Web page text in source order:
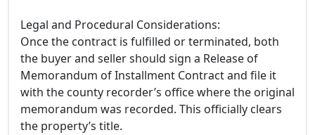
Legal and Procedural Considerations:
Once the contract is fulfilled or terminated, both
the buyer and seller should sign a Release of
Memorandum of Installment Contract and file it
with the county recorder’s office where the original
memorandum was recorded. This officially clears
the property’s title.